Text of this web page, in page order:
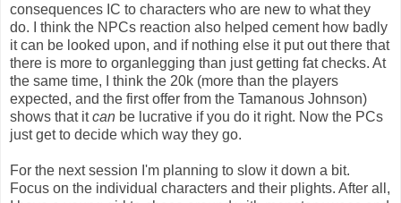
consequences IC to characters who are new to what they
do. I think the NPCs reaction also helped cement how badly
it can be looked upon, and if nothing else it put out there that
there is more to organlegging than just getting fat checks. At
the same time, I think the 20k (more than the players
expected, and the first offer from the Tamanous Johnson)
shows that itcan be lucrative if you do it right. Now the PCs
just get to decide which way they go.
For the next session I'm planning to slow it down a bit.
Focus on the individual characters and their plights. After all,